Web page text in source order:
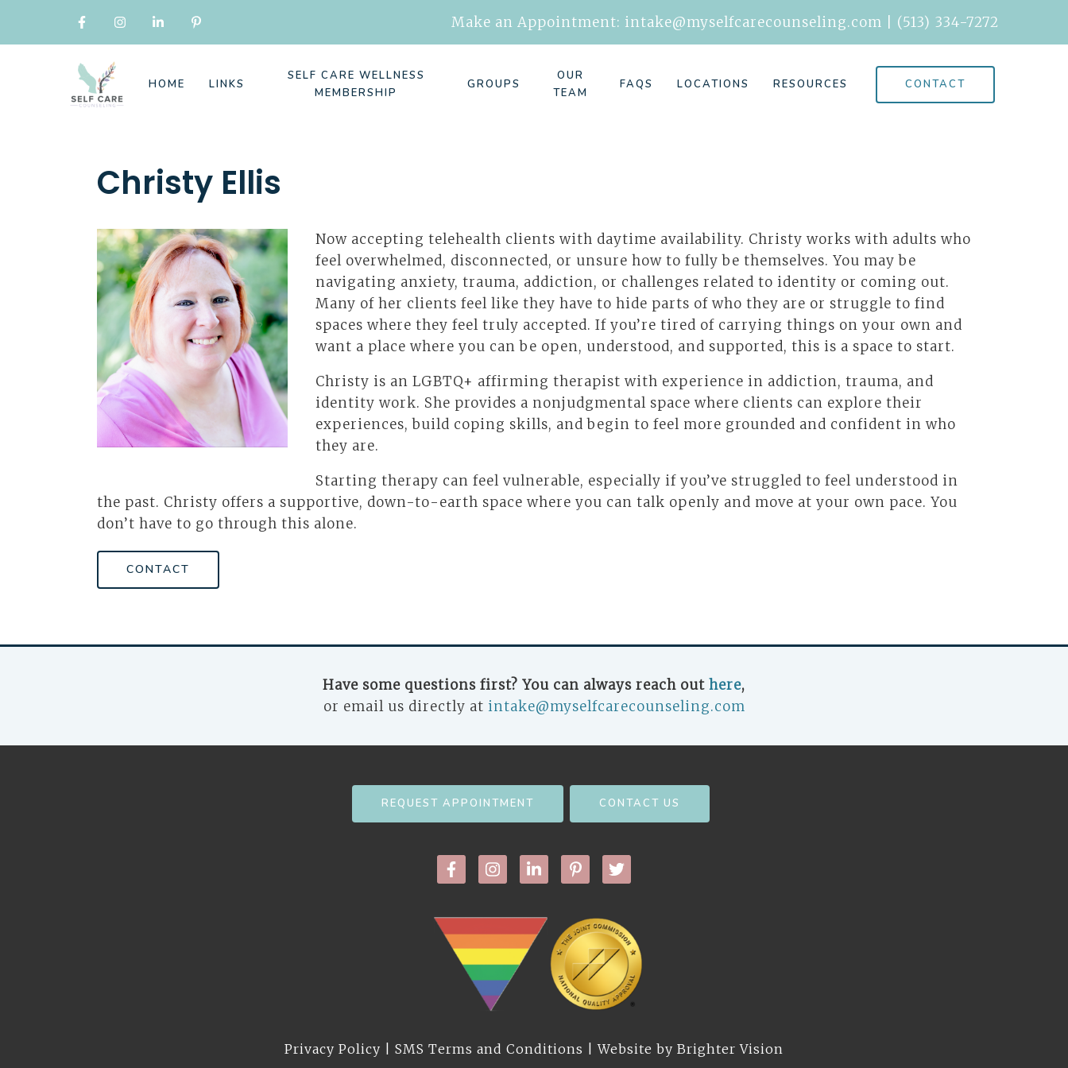
Make an Appointment: intake@myselfcarecounseling.com (513) 334-7272
HOME LINKS
SELF CARE WELLNESS
MEMBERSHIP
GROUPS
OUR
TEAM
FAQS LOCATIONS RESOURCES CONTACT
Christy Ellis
Now accepting telehealth clients with daytime availability. Christy works with adults who
feel overwhelmed, disconnected, or unsure how to fully be themselves. You may be
navigating anxiety, trauma, addiction, or challenges related to identity or coming out.
Many of her clients feel like they have to hide parts of who they are or struggle to find
spaces where they feel truly accepted. If you’re tired of carrying things on your own and
want a place where you can be open, understood, and supported, this is a space to start.
Christy is an LGBTQ+ affirming therapist with experience in addiction, trauma, and
identity work. She provides a nonjudgmental space where clients can explore their
experiences, build coping skills, and begin to feel more grounded and confident in who
they are.
Starting therapy can feel vulnerable, especially if you’ve struggled to feel understood in
the past. Christy offers a supportive, down-to-earth space where you can talk openly and move at your own pace. You
don’t have to go through this alone.
CONTACT
Have some questions first? You can always reach out here,
or email us directly at intake@myselfcarecounseling.com
REQUEST APPOINTMENT CONTACT US
Privacy Policy SMS Terms and Conditions | Website by Brighter Vision